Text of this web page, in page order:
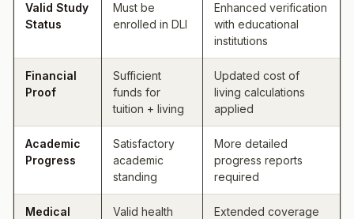
Valid Study
Status
Must be
enrolled in DLI
Enhanced verification
with educational
institutions
Financial
Proof
Sufficient
funds for
tuition + living
Updated cost of
living calculations
applied
Academic
Progress
Satisfactory
academic
standing
More detailed
progress reports
required
Medical
Valid health
Extended coverage